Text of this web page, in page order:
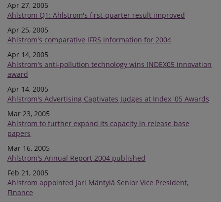
Apr 27, 2005
Ahlstrom Q1: Ahlstrom's first-quarter result improved
Apr 25, 2005
Ahlstrom's comparative IFRS information for 2004
Apr 14, 2005
Ahlstrom's anti-pollution technology wins INDEX05 innovation
award
Apr 14, 2005
Ahlstrom's Advertising Captivates Judges at Index '05 Awards
Mar 23, 2005
Ahlstrom to further expand its capacity in release base
papers
Mar 16, 2005
Ahlstrom's Annual Report 2004 published
Feb 21, 2005
Ahlstrom appointed Jari Mäntylä Senior Vice President,
Finance